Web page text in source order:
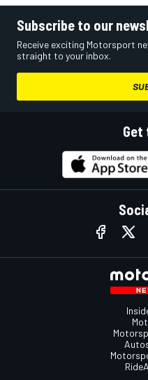
Subscribe to our
Receive exciting Motorsport
straight to your inbox.
Get